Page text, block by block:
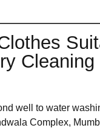
Cleaning
well to water
Complex,